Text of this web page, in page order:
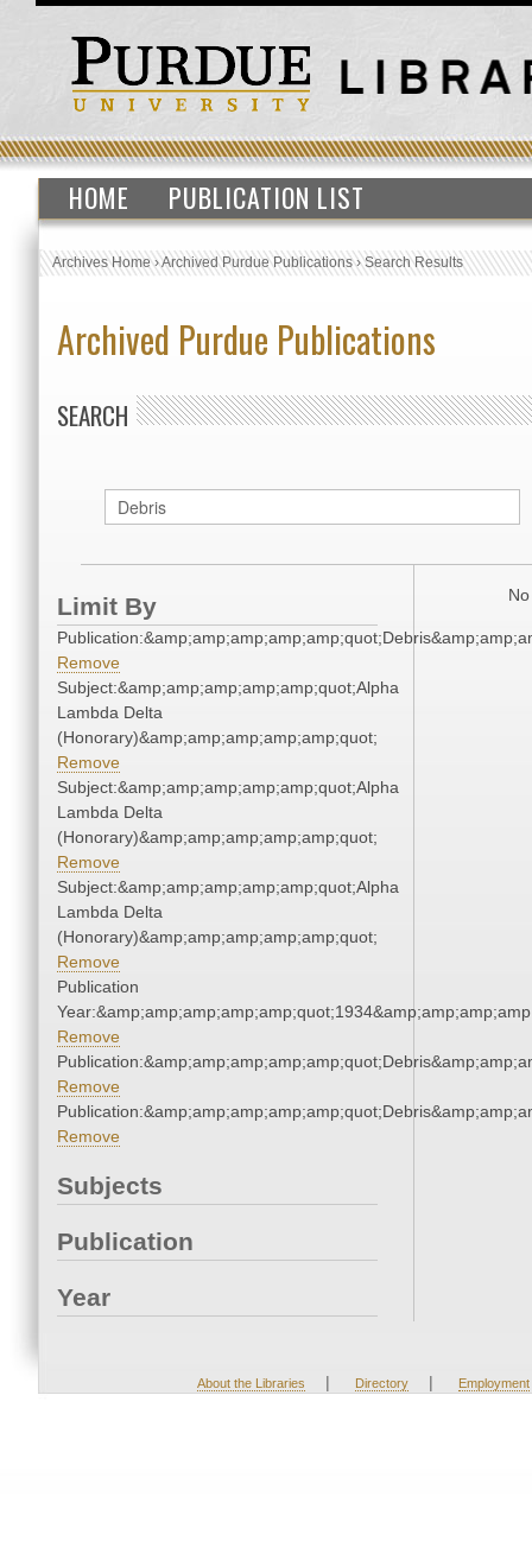
HOME PUBLICATION LIST
Archives Home›Archived Purdue Publications›Search Results
Archived Purdue Publications
SEARCH
Limit By
Remove
Subject:&amp;amp;amp;amp;amp;quot;Alpha
Lambda Delta
(Honorary)&amp;amp;amp;amp;amp;quot;
Remove
Subject:&amp;amp;amp;amp;amp;quot;Alpha
Lambda Delta
(Honorary)&amp;amp;amp;amp;amp;quot;
Remove
Subject:&amp;amp;amp;amp;amp;quot;Alpha
Lambda Delta
(Honorary)&amp;amp;amp;amp;amp;quot;
Remove
Publication
Remove
Remove
Remove
Subjects
Publication
Year
About the Libraries | Directory | Employment